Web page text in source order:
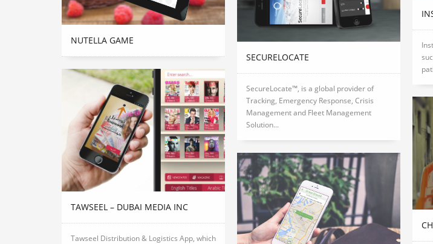
NUTELLA GAME
SECURELOCATE
SecureLocate™, is a global provider of
Tracking, Emergency Response, Crisis
Management and Fleet Management
Solution...
TAWSEEL – DUBAI MEDIA INC
Tawseel Distribution & Logistics App, which